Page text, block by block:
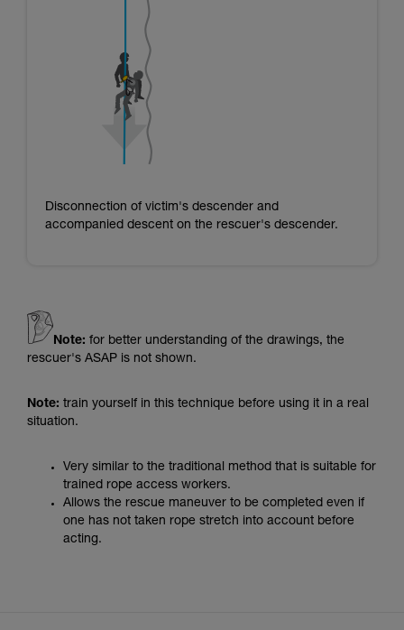
Disconnection of victim's descender and
accompanied descent on the rescuer's descender.
Note: for better understanding of the drawings, the
rescuer's ASAP is not shown.
Note: train yourself in this technique before using it in a real
situation.
Very similar to the traditional method that is suitable for
trained rope access workers.
Allows the rescue maneuver to be completed even if
one has not taken rope stretch into account before
acting.